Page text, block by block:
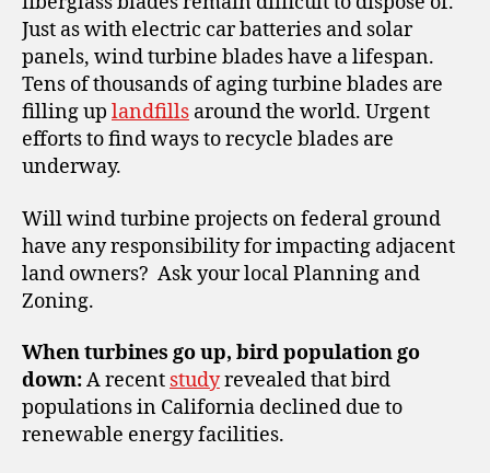
Just as with electric car batteries and solar
panels, wind turbine blades have a lifespan.
Tens of thousands of aging turbine blades are
filling up landfills around the world. Urgent
efforts to find ways to recycle blades are
underway.
Will wind turbine projects on federal ground
have any responsibility for impacting adjacent
land owners? Ask your local Planning and
Zoning.
When turbines go up, bird population go
down:A recent studyrevealed that bird
populations in California declined due to
renewable energy facilities.